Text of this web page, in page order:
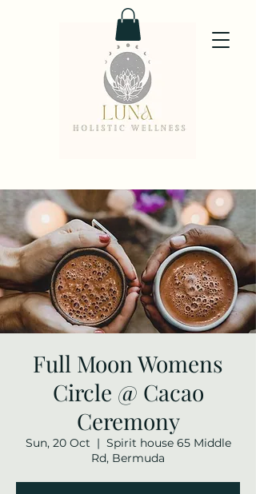
Full Moon Womens
Circle @ Cacao
Ceremony
Sun, 20 Oct
  |
Spirit house 65 Middle
Rd, Bermuda